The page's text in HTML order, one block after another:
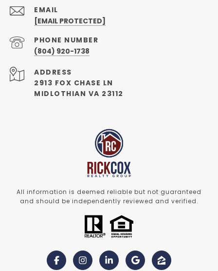
EMAIL
[EMAIL PROTECTED]
PHONE NUMBER
(804) 920-1738
ADDRESS
2913 FOX CHASE LN
MIDLOTHIAN VA 23112
All information is deemed reliable but not guaranteed
and should be independently reviewed and verified.